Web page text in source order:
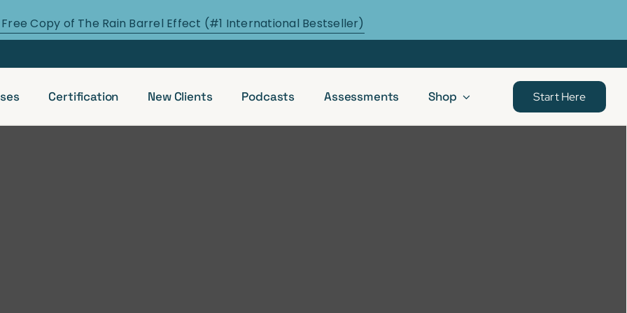
Copy of The Rain Barrel Effect (#1 International Bestseller)
Certification New Clients Podcasts Assessments Shop Start Here